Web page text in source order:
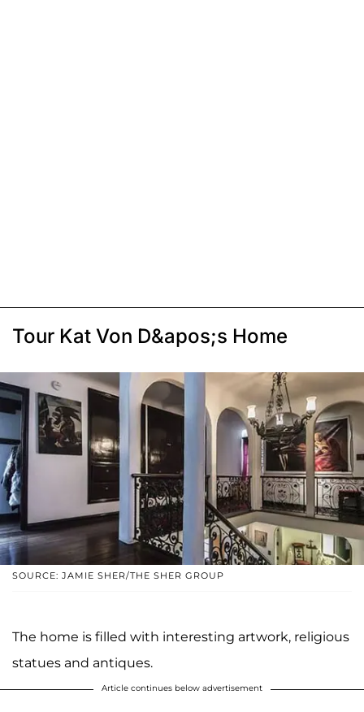
Tour Kat Von D&apos;s Home
SOURCE: JAMIE SHER/THE SHER GROUP
The home is filled with interesting artwork, religious
statues and antiques.
Article continues below advertisement